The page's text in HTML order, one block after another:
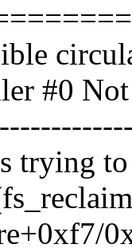
#0
trying